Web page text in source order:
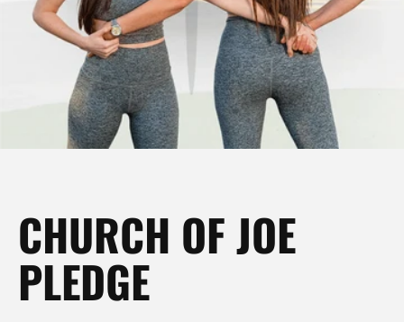
CHURCH OF JOE
PLEDGE